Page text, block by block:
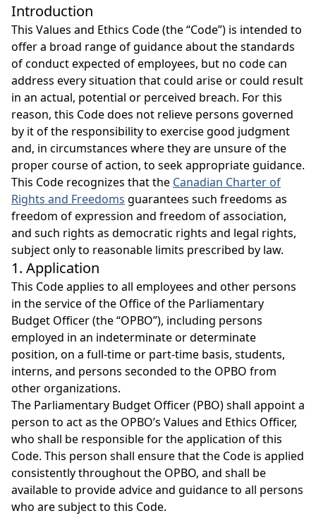
Introduction
This Values and Ethics Code (the “Code”) is intended to
offer a broad range of guidance about the standards
of conduct expected of employees, but no code can
address every situation that could arise or could result
in an actual, potential or perceived breach. For this
reason, this Code does not relieve persons governed
by it of the responsibility to exercise good judgment
and, in circumstances where they are unsure of the
proper course of action, to seek appropriate guidance.
This Code recognizes that the Canadian Charter of
Rights and Freedoms guarantees such freedoms as
freedom of expression and freedom of association,
and such rights as democratic rights and legal rights,
subject only to reasonable limits prescribed by law.
1. Application
This Code applies to all employees and other persons
in the service of the Office of the Parliamentary
Budget Officer (the “OPBO”), including persons
employed in an indeterminate or determinate
position, on a full-time or part-time basis, students,
interns, and persons seconded to the OPBO from
other organizations.
The Parliamentary Budget Officer (PBO) shall appoint a
person to act as the OPBO’s Values and Ethics Officer,
who shall be responsible for the application of this
Code. This person shall ensure that the Code is applied
consistently throughout the OPBO, and shall be
available to provide advice and guidance to all persons
who are subject to this Code.